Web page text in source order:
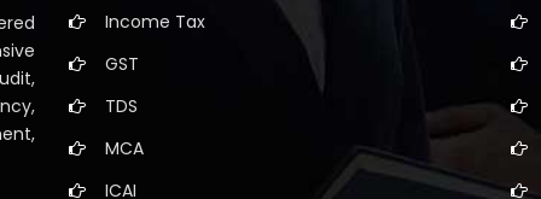
Income Tax
GST
TDS
MCA
ICAI